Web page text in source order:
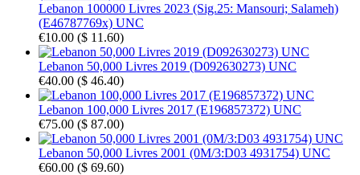
Lebanon 100000 Livres 2023 (Sig.25: Mansouri; Salameh)
(E46787769x) UNC
€10.00 ($ 11.60)
Lebanon 50,000 Livres 2019 (D092630273) UNC
€40.00 ($ 46.40)
Lebanon 100,000 Livres 2017 (E196857372) UNC
€75.00 ($ 87.00)
Lebanon 50,000 Livres 2001 (0M/3:D03 4931754) UNC
€60.00 ($ 69.60)